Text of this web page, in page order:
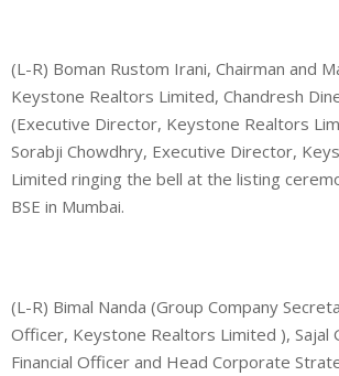
(L-R) Boman Rustom Irani, Chairman and
Keystone Realtors Limited, Chandresh
(Executive Director, Keystone Realtors
Sorabji Chowdhry, Executive Director,
Limited ringing the bell at the listing
BSE in Mumbai.
(L-R) Bimal Nanda (Group Company
Officer, Keystone Realtors Limited ), Sajal
Financial Officer and Head Corporate